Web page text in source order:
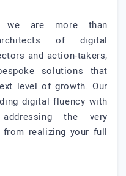
we are more than
of digital
and action-takers,
solutions that
level of growth. Our
digital fluency with
the very
realizing your full